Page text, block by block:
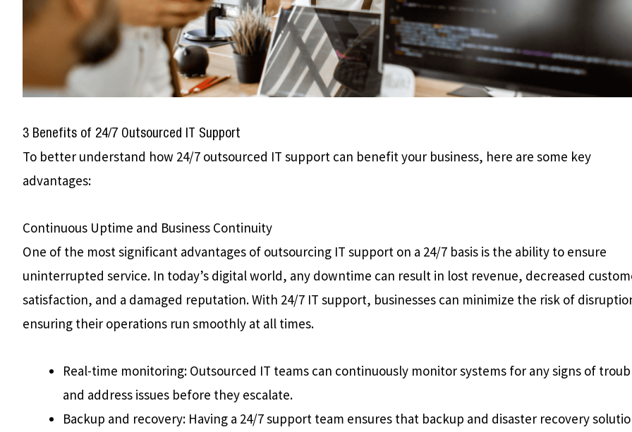
3 Benefits of 24/7 Outsourced IT Support
To better understand how 24/7 outsourced IT support can benefit your business, here are some key
advantages:
Continuous Uptime and Business Continuity
One of the most significant advantages of outsourcing IT support on a 24/7 basis is the ability to ensure
uninterrupted service. In today’s digital world, any downtime can result in lost revenue, decreased
satisfaction, and a damaged reputation. With 24/7 IT support, businesses can minimize the risk of
ensuring their operations run smoothly at all times.
Real-time monitoring: Outsourced IT teams can continuously monitor systems for any signs of
and address issues before they escalate.
Backup and recovery: Having a 24/7 support team ensures that backup and disaster recovery